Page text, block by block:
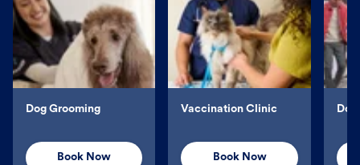
Dog Grooming
Book Now
Vaccination Clinic
Book Now